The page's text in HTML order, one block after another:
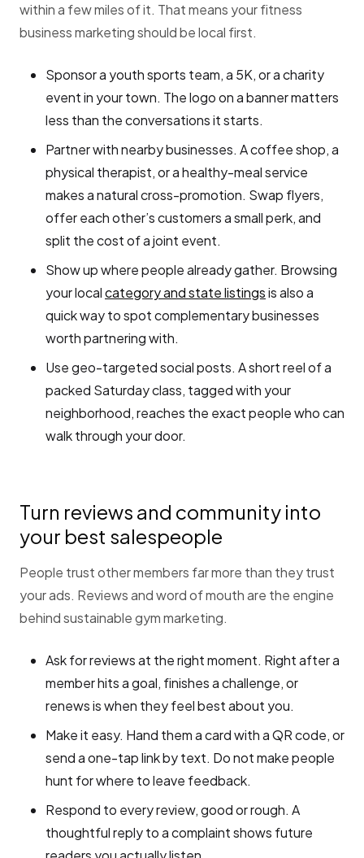
within a few miles of it. That means your fitness
business marketing should be local first.
Sponsor a youth sports team, a 5K, or a charity
event in your town. The logo on a banner matters
less than the conversations it starts.
Partner with nearby businesses. A coffee shop, a
physical therapist, or a healthy-meal service
makes a natural cross-promotion. Swap flyers,
offer each other’s customers a small perk, and
split the cost of a joint event.
Show up where people already gather. Browsing
your localcategory and state listingsis also a
quick way to spot complementary businesses
worth partnering with.
Use geo-targeted social posts. A short reel of a
packed Saturday class, tagged with your
neighborhood, reaches the exact people who can
walk through your door.
Turn reviews and community into
your best salespeople
People trust other members far more than they trust
your ads. Reviews and word of mouth are the engine
behind sustainable gym marketing.
Ask for reviews at the right moment. Right after a
member hits a goal, finishes a challenge, or
renews is when they feel best about you.
Make it easy. Hand them a card with a QR code, or
send a one-tap link by text. Do not make people
hunt for where to leave feedback.
Respond to every review, good or rough. A
thoughtful reply to a complaint shows future